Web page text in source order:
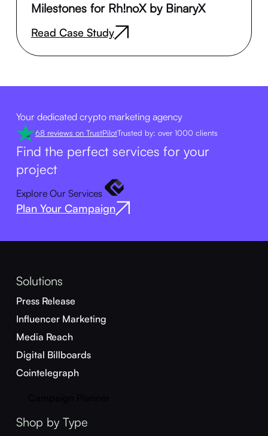
Milestones for Rh!noX by BinaryX
Read Case Study
Your dedicated crypto marketing agency
68 reviews on TrustPilotTrusted by: over 1000 clients
Find the perfect services for your
project
Explore Our Services
Plan Your Campaign
Solutions
Press Release
Influencer Marketing
Media Reach
Digital Billboards
Cointelegraph
Shop by Type